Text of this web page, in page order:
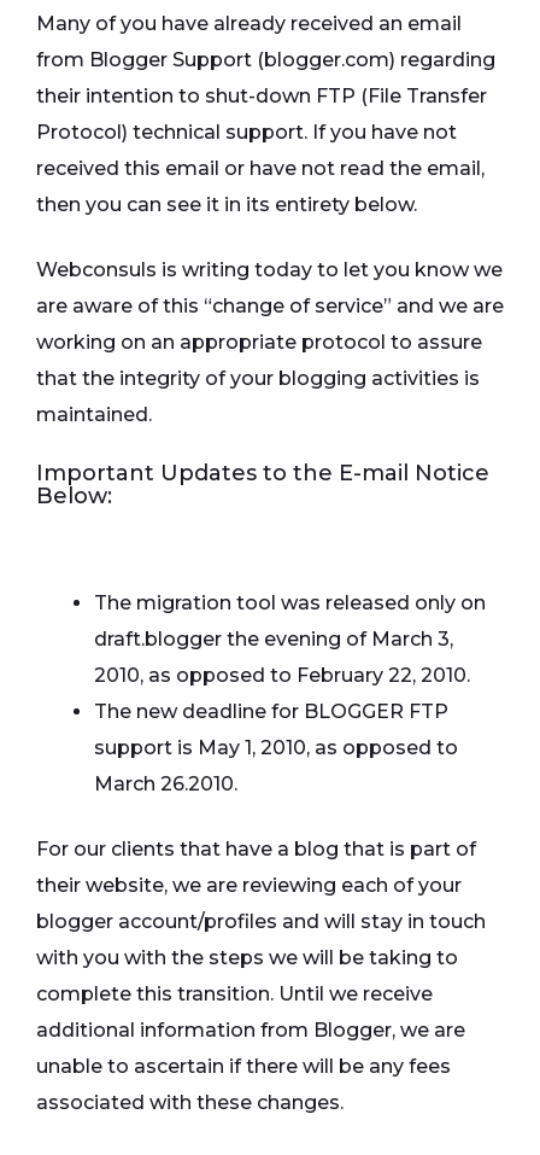
Many of you have already received an email
from Blogger Support (blogger.com) regarding
their intention to shut-down FTP (File Transfer
Protocol) technical support. If you have not
received this email or have not read the email,
then you can see it in its entirety below.
Webconsuls is writing today to let you know we
are aware of this “change of service” and we are
working on an appropriate protocol to assure
that the integrity of your blogging activities is
maintained.
Important Updates to the E-mail Notice
Below:
The migration tool was released only on
draft.blogger the evening of March 3,
2010, as opposed to February 22, 2010.
The new deadline for BLOGGER FTP
support is May 1, 2010, as opposed to
March 26.2010.
For our clients that have a blog that is part of
their website, we are reviewing each of your
blogger account/profiles and will stay in touch
with you with the steps we will be taking to
complete this transition. Until we receive
additional information from Blogger, we are
unable to ascertain if there will be any fees
associated with these changes.